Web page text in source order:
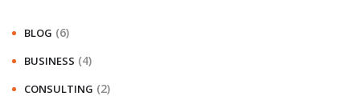
BLOG (6)
BUSINESS (4)
CONSULTING (2)